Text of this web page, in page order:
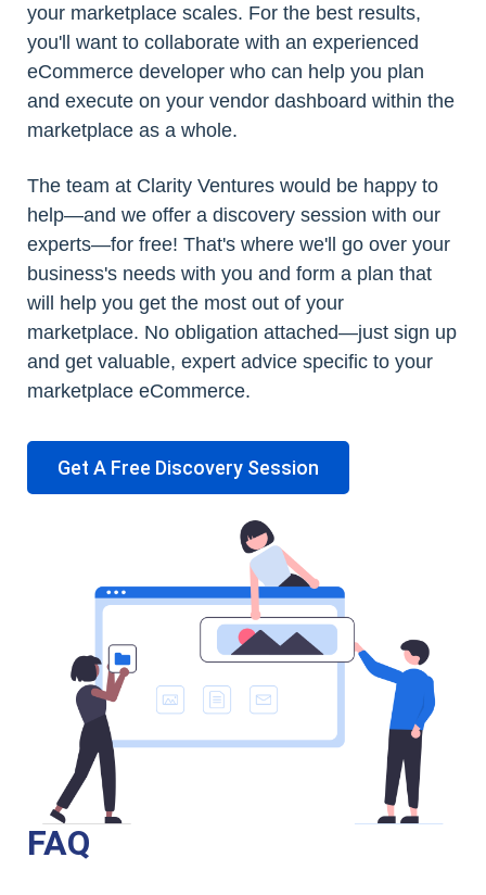
your marketplace scales. For the best results,
you'll want to collaborate with an experienced
eCommerce developer who can help you plan
and execute on your vendor dashboard within the
marketplace as a whole.
The team at Clarity Ventures would be happy to
help—and we offer a discovery session with our
experts—for free! That's where we'll go over your
business's needs with you and form a plan that
will help you get the most out of your
marketplace. No obligation attached—just sign up
and get valuable, expert advice specific to your
marketplace eCommerce.
Get A Free Discovery Session
FAQ